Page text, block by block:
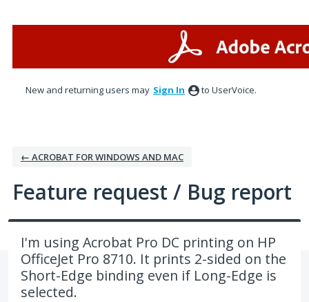
New and returning users may Sign In to UserVoice.
← ACROBAT FOR WINDOWS AND MAC
Feature request / Bug report
I'm using Acrobat Pro DC printing on HP
OfficeJet Pro 8710. It prints 2-sided on the
Short-Edge binding even if Long-Edge is
selected.